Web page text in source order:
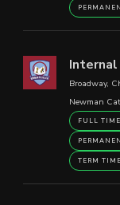
Internal
Broadway,
Newman
FULL TIME
TERM